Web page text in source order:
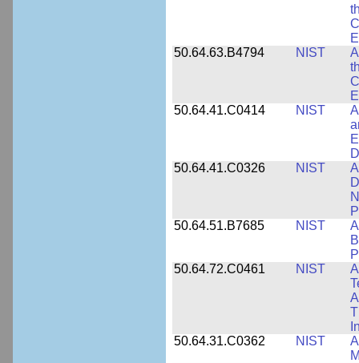
50.64.63.B4794
NIST
50.64.41.C0414
NIST
50.64.41.C0326
NIST
50.64.51.B7685
NIST
50.64.72.C0461
NIST
50.64.31.C0362
NIST